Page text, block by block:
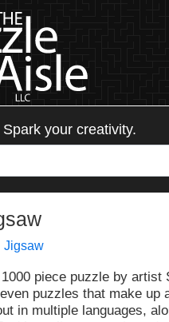
your creativity.
Jigsaw
piece puzzle by
puzzles that make up
in multiple languages,